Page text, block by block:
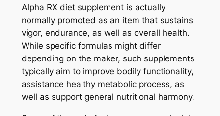
Alpha RX diet supplement is actually
normally promoted as an item that sustains
vigor, endurance, as well as overall health.
While specific formulas might differ
depending on the maker, such supplements
typically aim to improve bodily functionality,
assistance healthy metabolic process, as
well as support general nutritional harmony.